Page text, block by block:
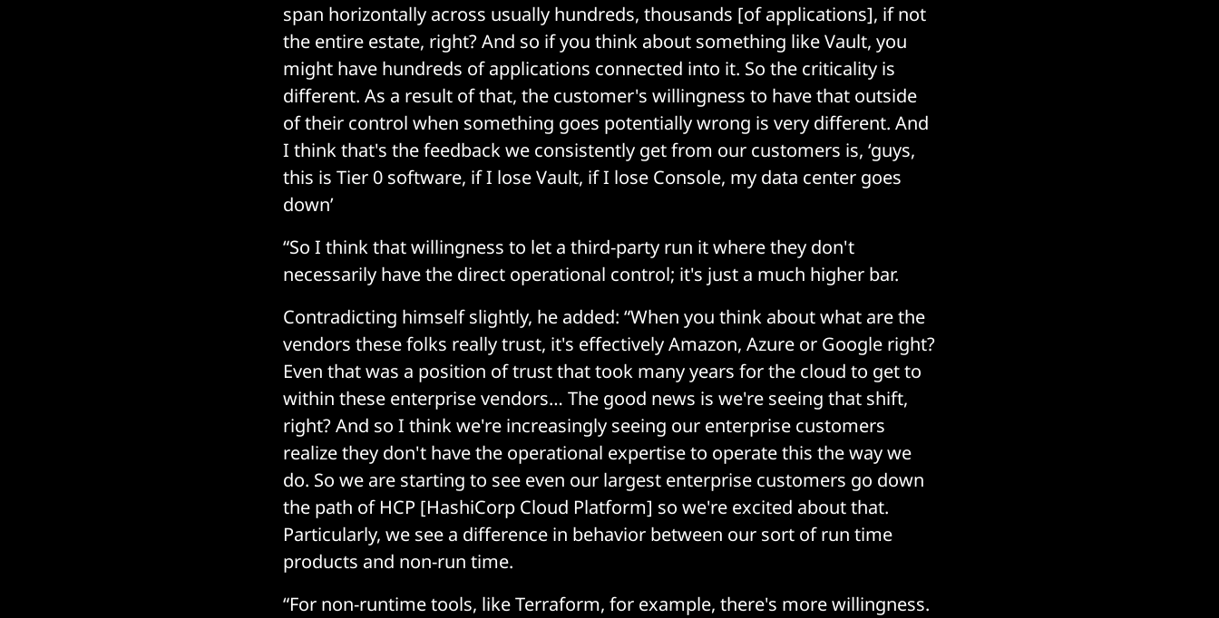
span horizontally across usually hundreds, thousands [of applications], if not
the entire estate, right? And so if you think about something like Vault, you
might have hundreds of applications connected into it. So the criticality is
different. As a result of that, the customer's willingness to have that outside
of their control when something goes potentially wrong is very different. And
I think that's the feedback we consistently get from our customers is, ‘guys,
this is Tier 0 software, if I lose Vault, if I lose Console, my data center goes
down’
“So I think that willingness to let a third-party run it where they don't
necessarily have the direct operational control; it's just a much higher bar.
Contradicting himself slightly, he added: “When you think about what are the
vendors these folks really trust, it's effectively Amazon, Azure or Google right?
Even that was a position of trust that took many years for the cloud to get to
within these enterprise vendors… The good news is we're seeing that shift,
right? And so I think we're increasingly seeing our enterprise customers
realize they don't have the operational expertise to operate this the way we
do. So we are starting to see even our largest enterprise customers go down
the path of HCP [HashiCorp Cloud Platform] so we're excited about that.
Particularly, we see a difference in behavior between our sort of run time
products and non-run time.
“For non-runtime tools, like Terraform, for example, there's more willingness.